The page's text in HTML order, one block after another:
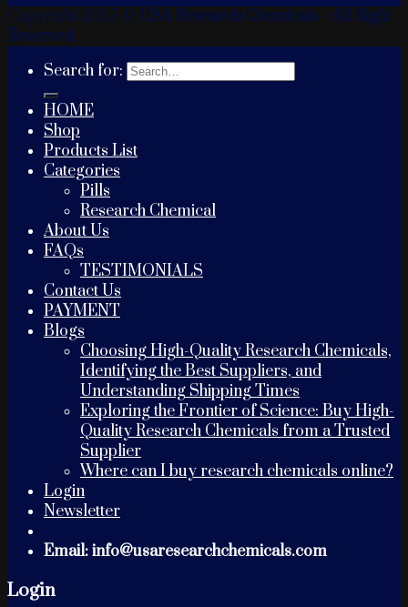
Copyright 2025 © USA Research Chemicals - All Right
Reserved.
Search for:
HOME
Shop
Products List
Categories
Pills
Research Chemical
About Us
FAQs
TESTIMONIALS
Contact Us
PAYMENT
Blogs
Choosing High-Quality Research Chemicals,
Identifying the Best Suppliers, and
Understanding Shipping Times
Exploring the Frontier of Science: Buy High-
Quality Research Chemicals from a Trusted
Supplier
Where can I buy research chemicals online?
Login
Newsletter
Email: info@usaresearchchemicals.com
Login